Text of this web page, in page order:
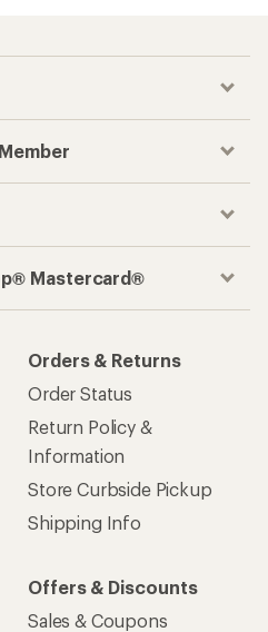
Mastercard®
Orders & Returns
Order Status
Return Policy &
Information
Store Curbside Pickup
Shipping Info
Offers & Discounts
Sales & Coupons